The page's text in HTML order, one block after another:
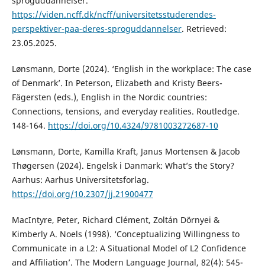
https://viden.ncff.dk/ncff/universitetsstuderendes-
perspektiver-paa-deres-sproguddannelser. Retrieved:
23.05.2025.
Lønsmann, Dorte (2024). ‘English in the workplace: The case
of Denmark’. In Peterson, Elizabeth and Kristy Beers-
Fägersten (eds.), English in the Nordic countries:
Connections, tensions, and everyday realities. Routledge.
148-164. https://doi.org/10.4324/9781003272687-10
Lønsmann, Dorte, Kamilla Kraft, Janus Mortensen & Jacob
Thøgersen (2024). Engelsk i Danmark: What’s the Story?
Aarhus: Aarhus Universitetsforlag.
https://doi.org/10.2307/jj.21900477
MacIntyre, Peter, Richard Clément, Zoltán Dörnyei &
Kimberly A. Noels (1998). ‘Conceptualizing Willingness to
Communicate in a L2: A Situational Model of L2 Confidence
and Affiliation’. The Modern Language Journal, 82(4): 545-